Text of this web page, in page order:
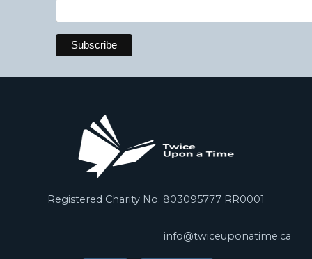
Registered Charity No. 803095777 RR0001
info@twiceuponatime.ca